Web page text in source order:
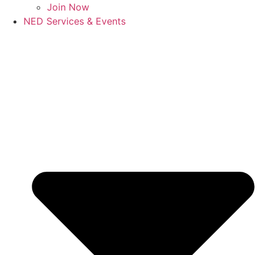
Join Now
NED Services & Events